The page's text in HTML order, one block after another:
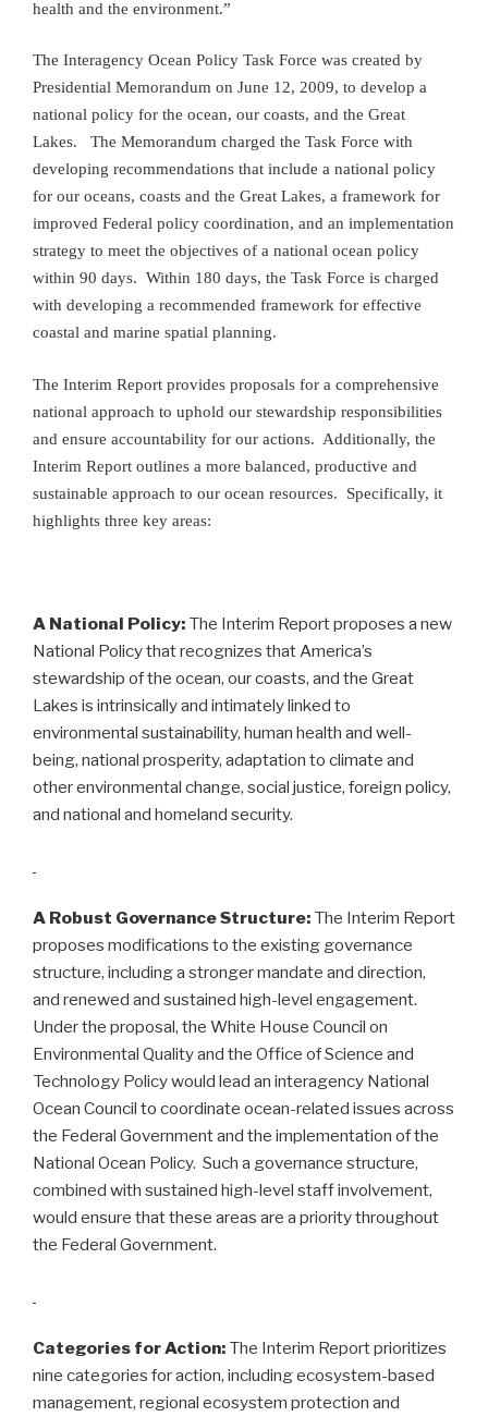
health and the environment.”
The Interagency Ocean Policy Task Force was created by
Presidential Memorandum on June 12, 2009, to develop a
national policy for the ocean, our coasts, and the Great
Lakes. The Memorandum charged the Task Force with
developing recommendations that include a national policy
for our oceans, coasts and the Great Lakes, a framework for
improved Federal policy coordination, and an implementation
strategy to meet the objectives of a national ocean policy
within 90 days. Within 180 days, the Task Force is charged
with developing a recommended framework for effective
coastal and marine spatial planning.
The Interim Report provides proposals for a comprehensive
national approach to uphold our stewardship responsibilities
and ensure accountability for our actions. Additionally, the
Interim Report outlines a more balanced, productive and
sustainable approach to our ocean resources. Specifically, it
highlights three key areas:
A National Policy: The Interim Report proposes a new
National Policy that recognizes that America’s
stewardship of the ocean, our coasts, and the Great
Lakes is intrinsically and intimately linked to
environmental sustainability, human health and well-
being, national prosperity, adaptation to climate and
other environmental change, social justice, foreign policy,
and national and homeland security.
A Robust Governance Structure: The Interim Report
proposes modifications to the existing governance
structure, including a stronger mandate and direction,
and renewed and sustained high-level engagement.
Under the proposal, the White House Council on
Environmental Quality and the Office of Science and
Technology Policy would lead an interagency National
Ocean Council to coordinate ocean-related issues across
the Federal Government and the implementation of the
National Ocean Policy. Such a governance structure,
combined with sustained high-level staff involvement,
would ensure that these areas are a priority throughout
the Federal Government.
Categories for Action: The Interim Report prioritizes
nine categories for action, including ecosystem-based
management, regional ecosystem protection and